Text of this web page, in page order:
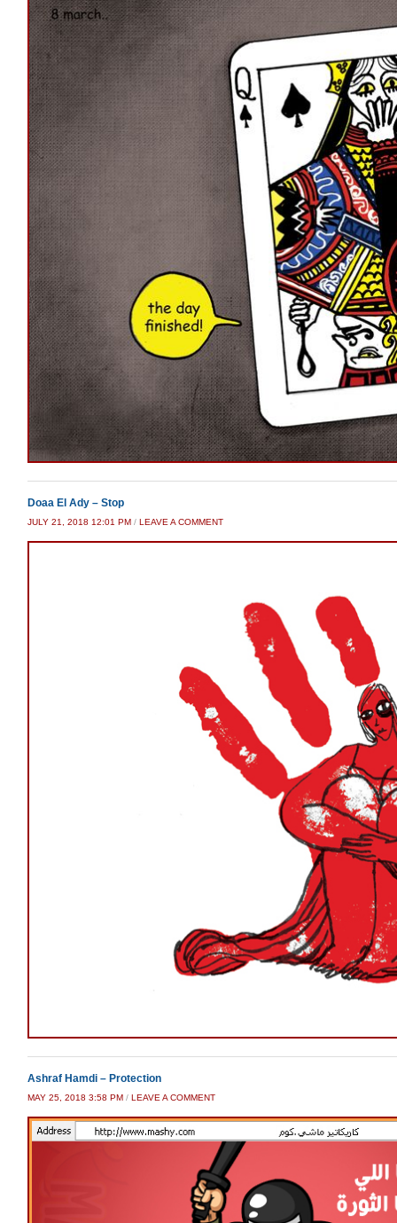
Doaa El Ady – Stop
JULY 21, 2018 12:01 PM / LEAVE A COMMENT
Ashraf Hamdi – Protection
MAY 25, 2018 3:58 PM / LEAVE A COMMENT